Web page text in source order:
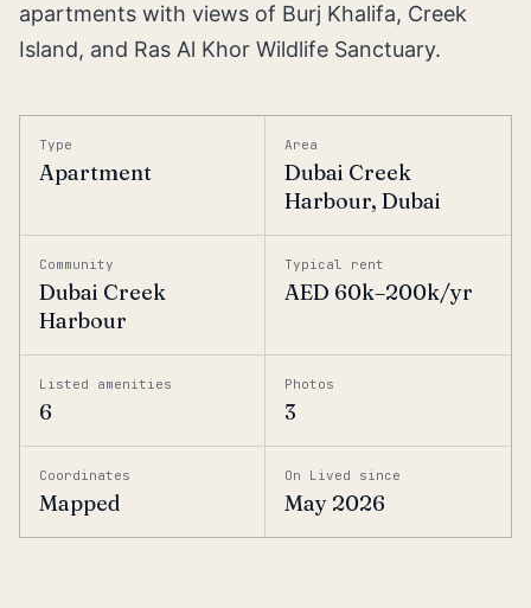
apartments with views of Burj Khalifa, Creek
Island, and Ras Al Khor Wildlife Sanctuary.
Type
Apartment
Area
Dubai Creek
Harbour, Dubai
Community
Dubai Creek
Harbour
Typical rent
AED 60k–200k/yr
Listed amenities
6
Photos
3
Coordinates
Mapped
On Lived since
May 2026